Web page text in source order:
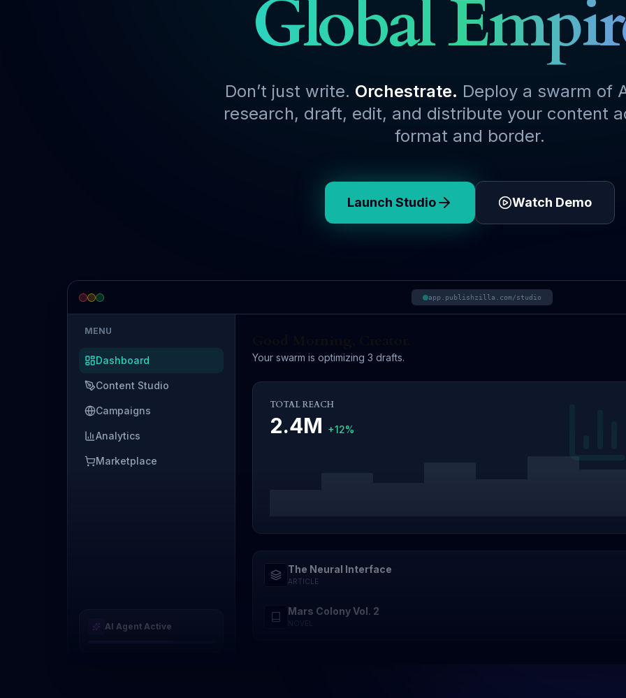
Global
Don’t just write. Orchestrate. Deploy a swarm of
research, draft, edit, and distribute your content
format and border.
Launch Studio Watch Demo
app.publishzilla.com/studio
MENU
Dashboard
Content Studio
Campaigns
Analytics
Marketplace
AI Agent Active
Your swarm is optimizing 3 drafts.
TOTAL REACH
2.4M +12%
The Neural Interface
ARTICLE
Mars Colony Vol. 2